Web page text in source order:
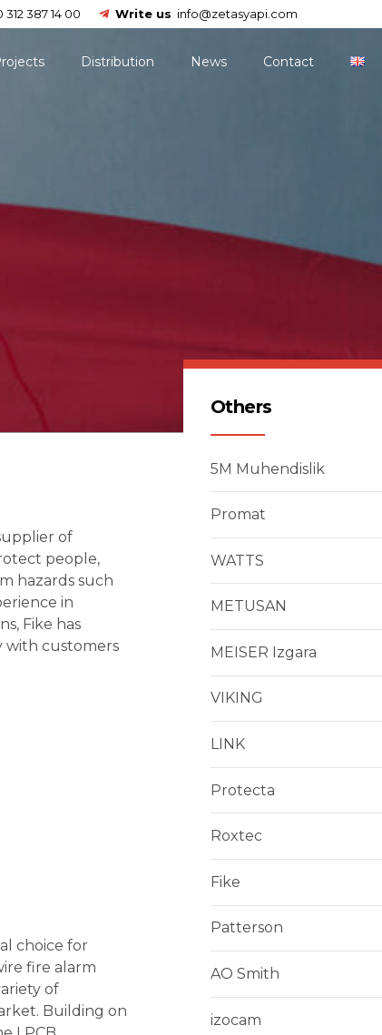
312 387 14 00 Write us info@zetasyapi.com
Distribution News Contact
of
people,
hazards such
in
Fike has
with customers
choice for
fire alarm
of
Building on
Others
5M Muhendislik
Promat
WATTS
METUSAN
MEISER Izgara
VIKING
LINK
Protecta
Roxtec
Fike
Patterson
AO Smith
izocam